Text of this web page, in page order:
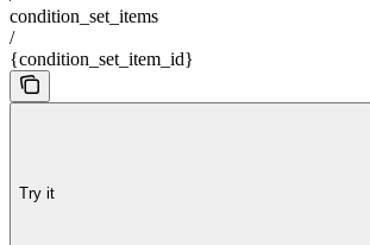
condition_set_items
/
{condition_set_item_id}
Try it